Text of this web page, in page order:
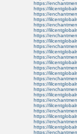
https://
https://
https://
https://
https://
https://
https://
https://
https://
https://
https://
https://
https://
https://
https://
https://
https://
https://
https://
https://
https://
https://
https://
https://
https://